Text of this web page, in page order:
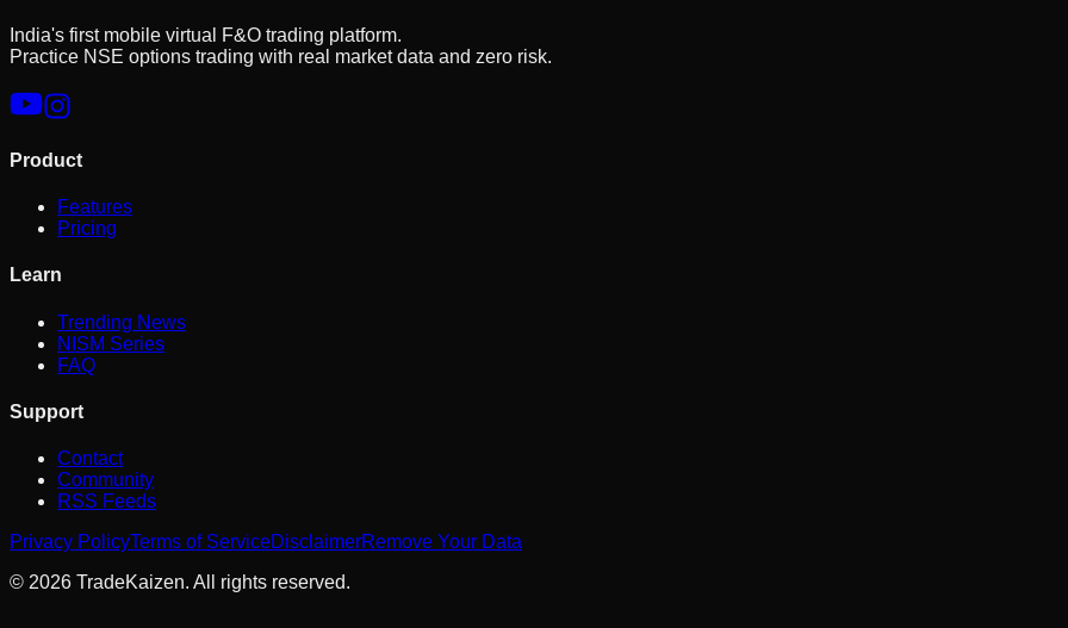
India's first mobile virtual F&O trading platform.
Practice NSE options trading with real market data and zero risk.
Product
Features
Pricing
Learn
Trending News
NISM Series
FAQ
Support
Contact
Community
RSS Feeds
Privacy PolicyTerms of ServiceDisclaimerRemove Your Data
© 2026 TradeKaizen. All rights reserved.